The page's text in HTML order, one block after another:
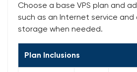
Choose a base VPS plan and
such as an Internet service and
storage when needed.
Plan Inclusions